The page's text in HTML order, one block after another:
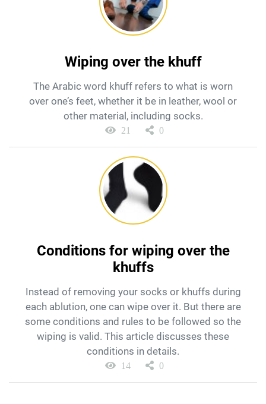
Wiping over the khuff
The Arabic word khuff refers to what is worn
over one’s feet, whether it be in leather, wool or
other material, including socks.
21 0
Conditions for wiping over the
khuffs
Instead of removing your socks or khuffs during
each ablution, one can wipe over it. But there are
some conditions and rules to be followed so the
wiping is valid. This article discusses these
conditions in details.
14 0